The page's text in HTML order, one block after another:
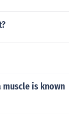
is known